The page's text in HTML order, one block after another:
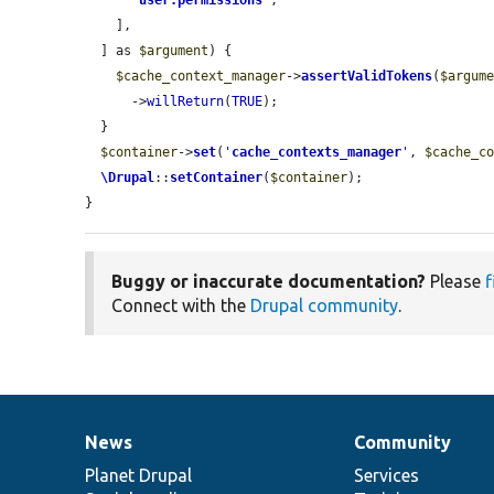
  ] as
$argument ) {
$cache_context_manager->assertValidTokens(
      ->
willReturn(TRUE);
$container->set( ' cache_contexts_manager ' ,
\Drupal:: setContainer( $container);
}
Buggy or inaccurate documentation? Please
Connect with the Drupal community.
News
items
News
Planet Drupal
Our
community
Community
Services
Documentation
Drupal
code
Governance
of